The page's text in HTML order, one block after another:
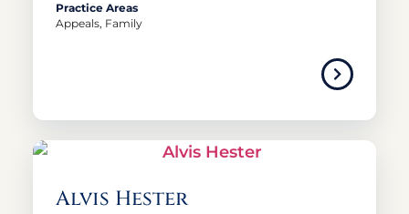
Practice Areas
Appeals, Family
Alvis Hester